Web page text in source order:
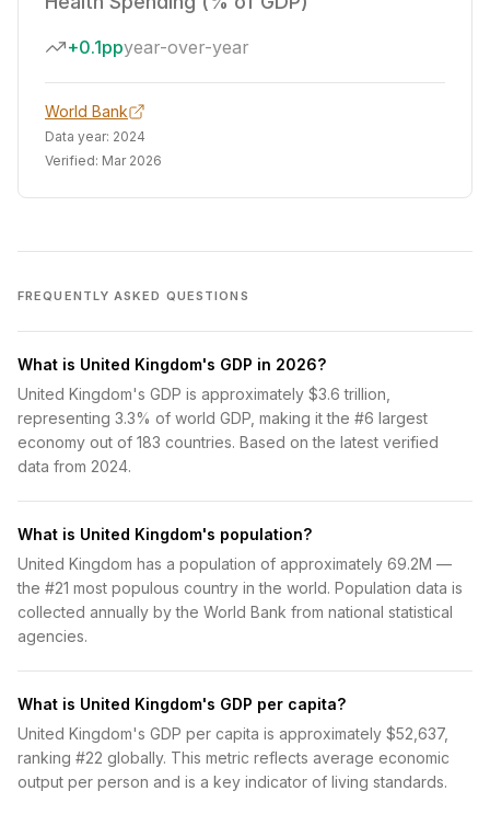
+0.1ppyear-over-year
World Bank
Data year: 2024
Verified: Mar 2026
FREQUENTLY ASKED QUESTIONS
What is United Kingdom's GDP in 2026?
United Kingdom's GDP is approximately $3.6 trillion,
representing 3.3% of world GDP, making it the #6 largest
economy out of 183 countries. Based on the latest verified
data from 2024.
What is United Kingdom's population?
United Kingdom has a population of approximately 69.2M —
the #21 most populous country in the world. Population data is
collected annually by the World Bank from national statistical
agencies.
What is United Kingdom's GDP per capita?
United Kingdom's GDP per capita is approximately $52,637,
ranking #22 globally. This metric reflects average economic
output per person and is a key indicator of living standards.